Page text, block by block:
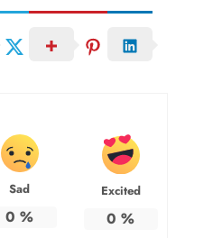
Sad
0 %
Excited
0 %